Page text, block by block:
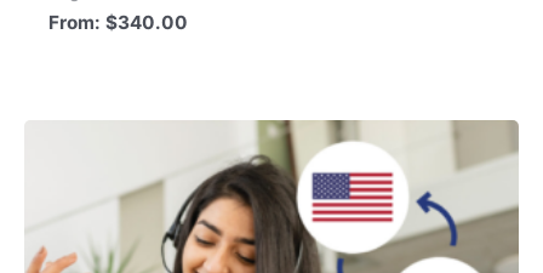
From:$340.00